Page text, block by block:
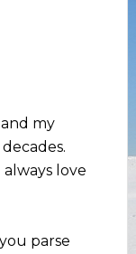
and my
always love
parse